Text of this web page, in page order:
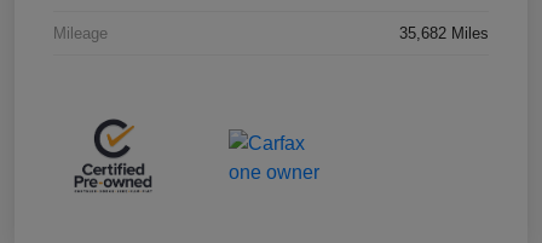
Mileage 35,682 Miles